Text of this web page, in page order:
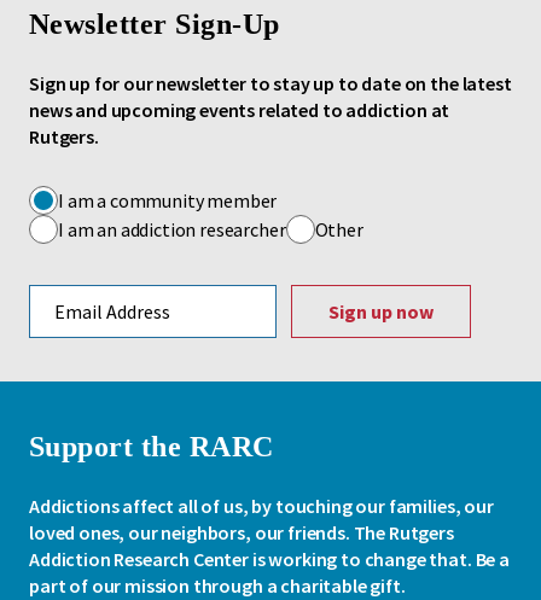
Newsletter Sign-Up
Sign up for our newsletter to stay up to date on the latest
news and upcoming events related to addiction at
Rutgers.
I am a community member
I am an addiction researcher
Other
Support the RARC
Addictions affect all of us, by touching our families, our
loved ones, our neighbors, our friends. The Rutgers
Addiction Research Center is working to change that. Be a
part of our mission through a charitable gift.